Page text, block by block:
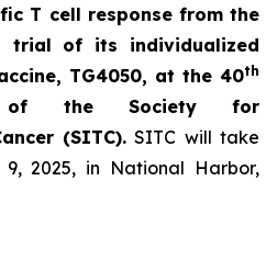
T cell response from the
trial of its individualized
TG4050, at the 40th
of the Society for
(SITC).SITC will take
2025, in National Harbor,